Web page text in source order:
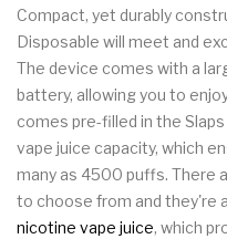
Compact, yet durably
Disposable will meet and
The device comes with a
battery, allowing you to
comes pre-filled in the
vape juice capacity, which
many as 4500 puffs. There
to choose from and they're
nicotine vape juice, which